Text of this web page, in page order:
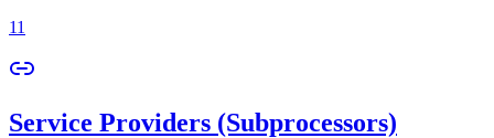
11
Service Providers (Subprocessors)